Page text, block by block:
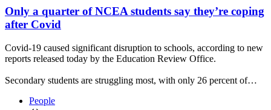
Only a quarter of NCEA students say they’re coping
after Covid
Covid-19 caused significant disruption to schools, according to new
reports released today by the Education Review Office.
Secondary students are struggling most, with only 26 percent of…
People